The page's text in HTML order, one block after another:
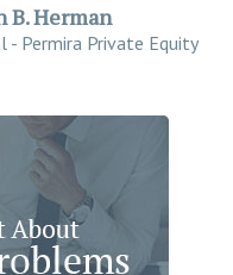
B. Herman
- Permira Private Equity